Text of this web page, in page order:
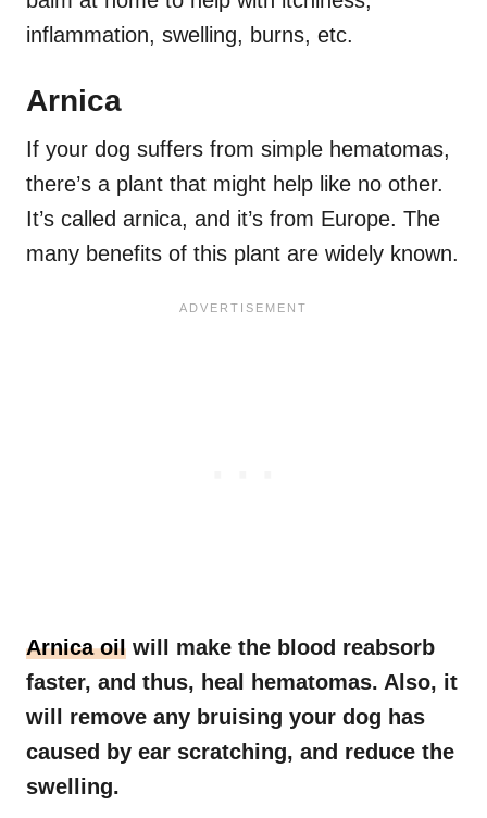
inflammation, swelling, burns, etc.
Arnica
If your dog suffers from simple hematomas,
there’s a plant that might help like no other.
It’s called arnica, and it’s from Europe. The
many benefits of this plant are widely known.
Arnica oil will make the blood reabsorb
faster, and thus, heal hematomas. Also, it
will remove any bruising your dog has
caused by ear scratching, and reduce the
swelling.